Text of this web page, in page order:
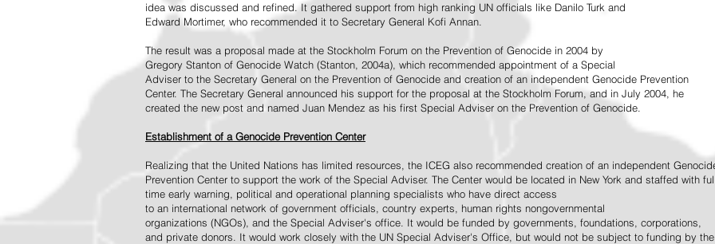
idea was discussed and refined. It gathered support from high ranking UN officials like Danilo Turk and
Edward Mortimer, who recommended it to Secretary General Kofi Annan.
The result was a proposal made at the Stockholm Forum on the Prevention of Genocide in 2004 by
Gregory Stanton of Genocide Watch (Stanton, 2004a), which recommended appointment of a Special
Adviser to the Secretary General on the Prevention of Genocide and creation of an independent Genocide Prevention
Center. The Secretary General announced his support for the proposal at the Stockholm Forum, and in July 2004, he
created the new post and named Juan Mendez as his first Special Adviser on the Prevention of Genocide.
Establishment of a Genocide Prevention Center
Realizing that the United Nations has limited resources, the ICEG also recommended creation of an independent
Prevention Center to support the work of the Special Adviser. The Center would be located in New York and staffed with
time early warning, political and operational planning specialists who have direct access
to an international network of government officials, country experts, human rights nongovernmental
organizations (NGOs), and the Special Adviser's office. It would be funded by governments, foundations, corporations,
and private donors. It would work closely with the UN Special Adviser's Office, but would not be subject to funding by the